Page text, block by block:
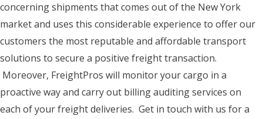
concerning shipments that comes out of the New York
market and uses this considerable experience to offer our
customers the most reputable and affordable transport
solutions to secure a positive freight transaction.
Moreover, FreightPros will monitor your cargo in a
proactive way and carry out billing auditing services on
each of your freight deliveries. Get in touch with us for a